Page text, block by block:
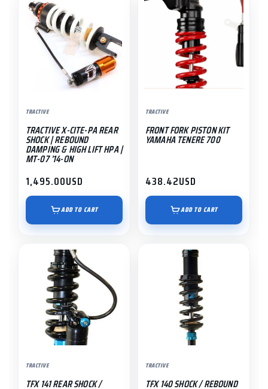
TRACTIVE
TRACTIVE X-CITE-PA REAR
SHOCK | REBOUND
DAMPING & HIGH LIFT HPA |
MT-07 ’14-ON
1,495.00USD
ADD TO CART
TRACTIVE
FRONT FORK PISTON KIT
YAMAHA TENERE 700
438.42USD
ADD TO CART
TRACTIVE
TFX 141 REAR SHOCK /
product
multiple
variants.
options
be
chosen
TRACTIVE
TFX 140 SHOCK / REBOUND
multiple
variants.
be
chosen